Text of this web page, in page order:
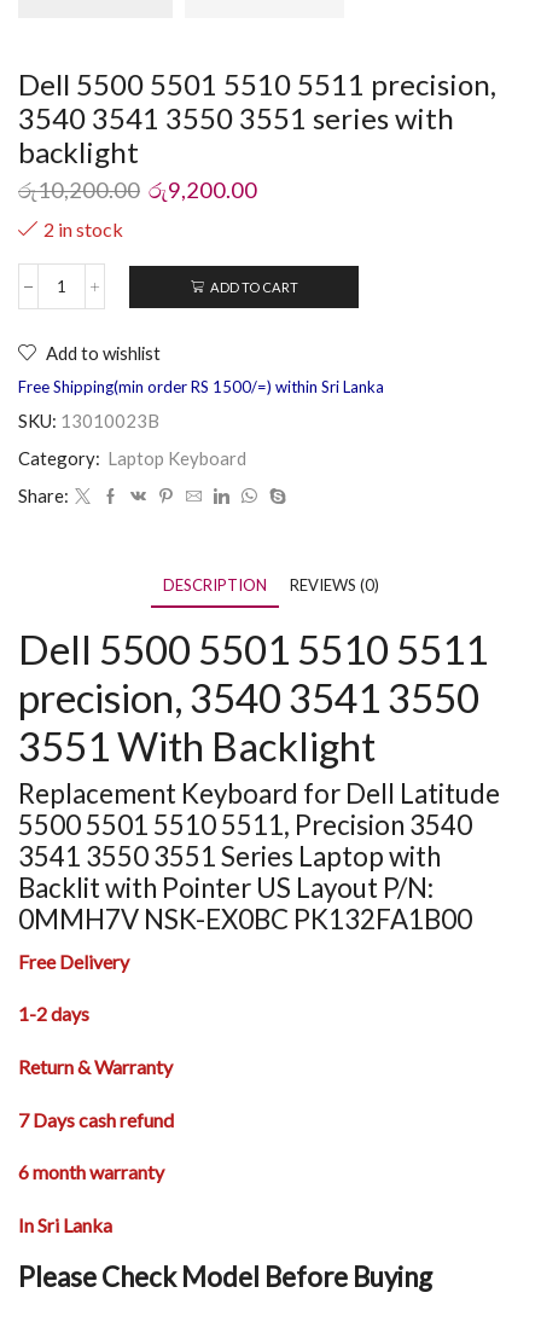
Dell 5500 5501 5510 5511 precision,
3540 3541 3550 3551 series with
backlight
රු10,200.00 රු9,200.00
2 in stock
ADD TO CART
Add to wishlist
Free Shipping(min order RS 1500/=) within Sri Lanka
SKU: 13010023B
Category: Laptop Keyboard
Share:
DESCRIPTION REVIEWS (0)
Dell 5500 5501 5510 5511
precision, 3540 3541 3550
3551 With Backlight
Replacement Keyboard for Dell Latitude
5500 5501 5510 5511, Precision 3540
3541 3550 3551 Series Laptop with
Backlit with Pointer US Layout P/N:
0MMH7V NSK-EX0BC PK132FA1B00
Free Delivery
1-2 days
Return & Warranty
7 Days cash refund
6 month warranty
In Sri Lanka
Please Check Model Before Buying